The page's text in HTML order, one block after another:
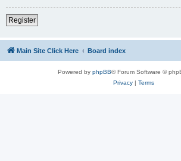
Register
Main Site Click Here Board index
Powered by phpBB® Forum Software ©
Privacy| Terms